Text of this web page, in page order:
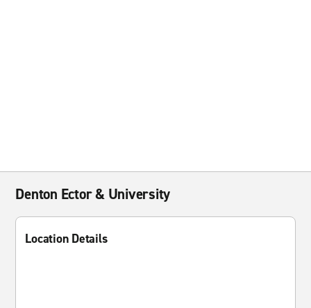
Denton Ector & University
Location Details